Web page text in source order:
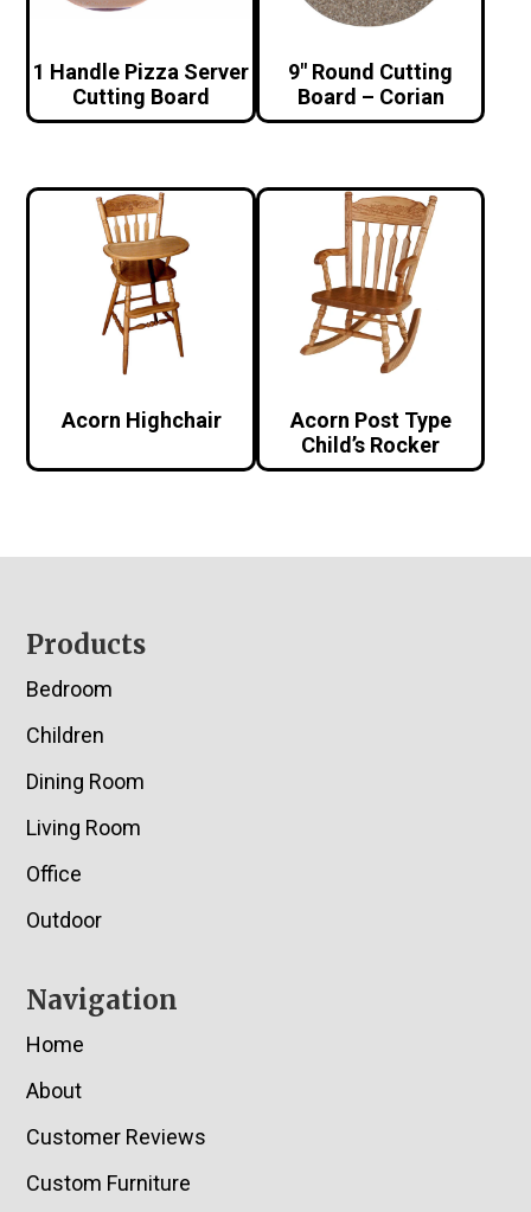
1 Handle Pizza Server
Cutting Board
9″ Round Cutting
Board – Corian
Acorn Highchair
Acorn Post Type
Child’s Rocker
Footer
Products
Bedroom
Children
Dining Room
Living Room
Office
Outdoor
Navigation
Home
About
Customer Reviews
Custom Furniture